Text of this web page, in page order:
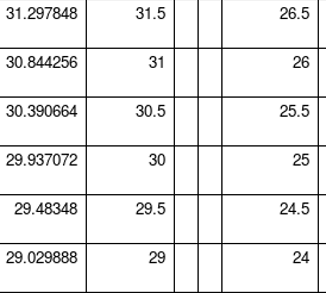
31.297848 31.5 26.5
30.844256 31 26
30.390664 30.5 25.5
29.937072 30 25
29.48348 29.5 24.5
29.029888 29 24